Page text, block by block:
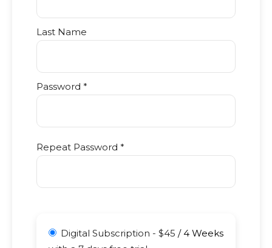
Last Name
Password *
Repeat Password *
Digital Subscription - $45 /4 Weeks